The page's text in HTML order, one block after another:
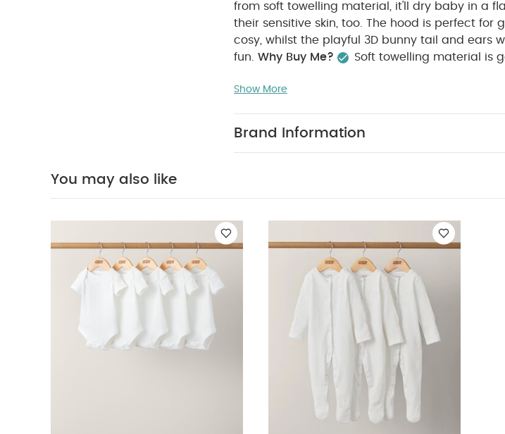
from soft towelling material, it'll dry baby in a
their sensitive skin, too. The hood is perfect
cosy, whilst the playful 3D bunny tail and ears
fun.
Why Buy Me? Soft towelling material is
Specifications:
washable at 40°C
Show More
Brand Information
You may also like